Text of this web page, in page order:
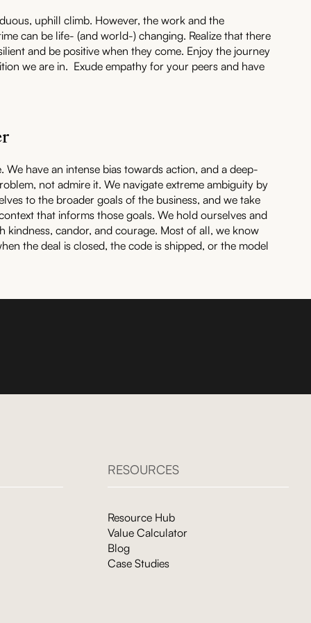
uphill climb. However, the work and the
can be life- (and world-) changing. Realize that there
and be positive when they come. Enjoy the journey
we are in. Exude empathy for your peers and have
We have an intense bias towards action, and a deep-
not admire it. We navigate extreme ambiguity by
to the broader goals of the business, and we take
that informs those goals. We hold ourselves and
kindness, candor, and courage. Most of all, we know
the deal is closed, the code is shipped, or the model
RESOURCES
Resource Hub
Value Calculator
Blog
Case Studies